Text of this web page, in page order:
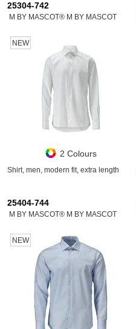
25304-742
M BY MASCOT® M BY MASCOT
NEW
2 Colours
Shirt, men, modern fit, extra length
25404-744
M BY MASCOT® M BY MASCOT
NEW